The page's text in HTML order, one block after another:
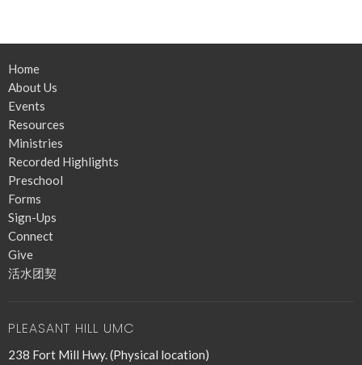
Home
About Us
Events
Resources
Ministries
Recorded Highlights
Preschool
Forms
Sign-Ups
Connect
Give
活水团契
PLEASANT HILL UMC
238 Fort Mill Hwy. (Physical location)